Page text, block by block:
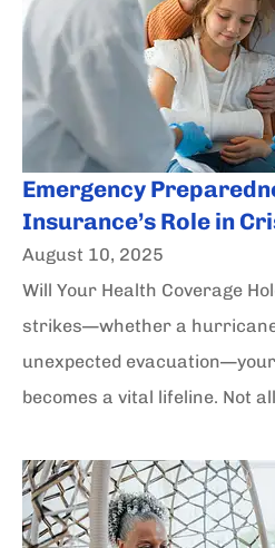
Emergency
Insurance’s Role in
August 10, 2025
Will Your Health Coverage
strikes—whether a
unexpected
becomes a vital lifeline. Not